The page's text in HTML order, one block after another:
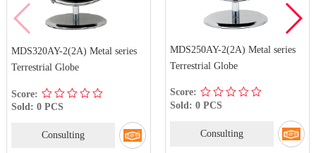
MDS320AY-2(2A) Metal series
Terrestrial Globe
Score:
Sold: 0 PCS
Consulting
MDS250AY-2(2A) Metal series
Terrestrial Globe
Score:
Sold: 0 PCS
Consulting